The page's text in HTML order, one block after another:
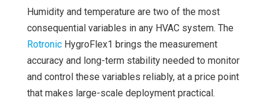
Humidity and temperature are two of the most
consequential variables in any HVAC system. The
Rotronic HygroFlex1 brings the measurement
accuracy and long-term stability needed to monitor
and control these variables reliably, at a price point
that makes large-scale deployment practical.